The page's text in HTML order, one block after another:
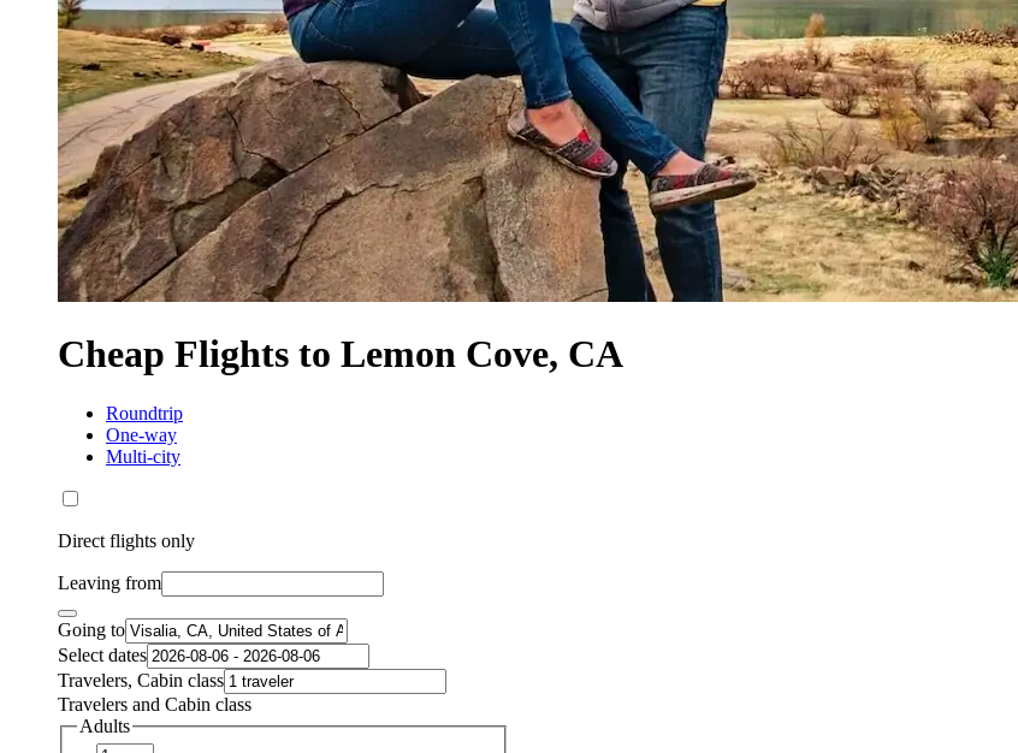
Cheap Flights to Lemon Cove, CA
Roundtrip
One-way
Multi-city
Direct flights only
Leaving from
Going to
Select dates
Travelers, Cabin class
Travelers and Cabin class
Adults